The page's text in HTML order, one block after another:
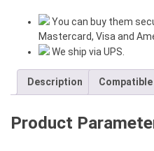
2x(1-
Inch-
W48
quantity
You can buy them
Mastercard, Visa and
We ship via UPS.
Description
Product